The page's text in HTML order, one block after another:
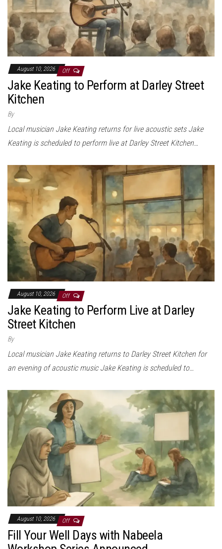
August 10, 2026 Off
Jake Keating to Perform at Darley Street
Kitchen
By
Local musician Jake Keating returns for live acoustic sets Jake
Keating is scheduled to perform live at Darley Street Kitchen…
August 10, 2026 Off
Jake Keating to Perform Live at Darley
Street Kitchen
By
Local musician Jake Keating returns to Darley Street Kitchen for
an evening of acoustic music Jake Keating is scheduled to…
August 10, 2026 Off
Fill Your Well Days with Nabeela